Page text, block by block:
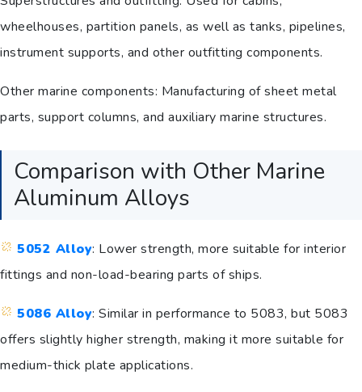
wheelhouses, partition panels, as well as tanks, pipelines,
instrument supports, and other outfitting components.
Other marine components: Manufacturing of sheet metal
parts, support columns, and auxiliary marine structures.
Comparison with Other Marine
Aluminum Alloys
5052 Alloy: Lower strength, more suitable for interior
fittings and non-load-bearing parts of ships.
5086 Alloy: Similar in performance to 5083, but 5083
offers slightly higher strength, making it more suitable for
medium-thick plate applications.